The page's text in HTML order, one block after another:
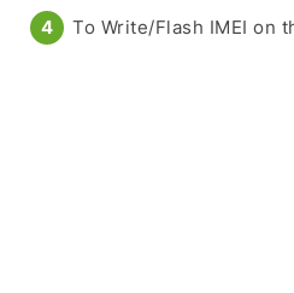
To Write/Flash IMEI on